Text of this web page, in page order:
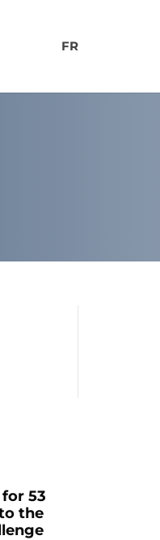
FR
53
the